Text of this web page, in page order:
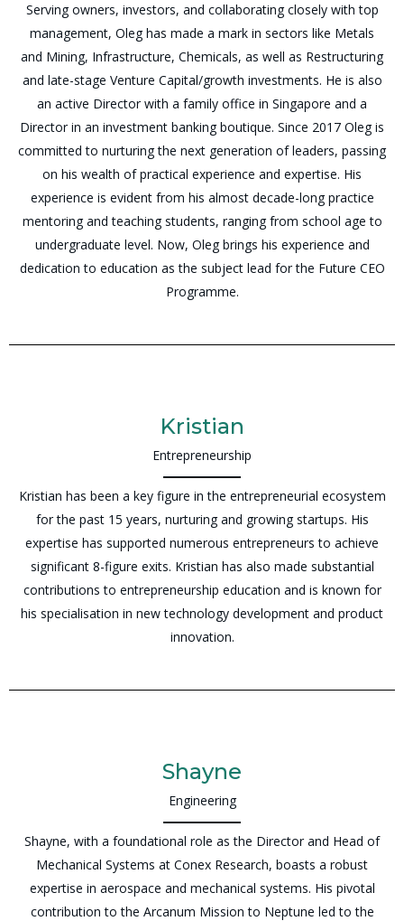
Serving owners, investors, and collaborating closely with top
management, Oleg has made a mark in sectors like Metals
and Mining, Infrastructure, Chemicals, as well as Restructuring
and late-stage Venture Capital/growth investments. He is also
an active Director with a family office in Singapore and a
Director in an investment banking boutique. Since 2017 Oleg is
committed to nurturing the next generation of leaders, passing
on his wealth of practical experience and expertise. His
experience is evident from his almost decade-long practice
mentoring and teaching students, ranging from school age to
undergraduate level. Now, Oleg brings his experience and
dedication to education as the subject lead for the Future CEO
Programme.
Kristian
Entrepreneurship
Kristian has been a key figure in the entrepreneurial ecosystem
for the past 15 years, nurturing and growing startups. His
expertise has supported numerous entrepreneurs to achieve
significant 8-figure exits. Kristian has also made substantial
contributions to entrepreneurship education and is known for
his specialisation in new technology development and product
innovation.
Shayne
Engineering
Shayne, with a foundational role as the Director and Head of
Mechanical Systems at Conex Research, boasts a robust
expertise in aerospace and mechanical systems. His pivotal
contribution to the Arcanum Mission to Neptune led to the